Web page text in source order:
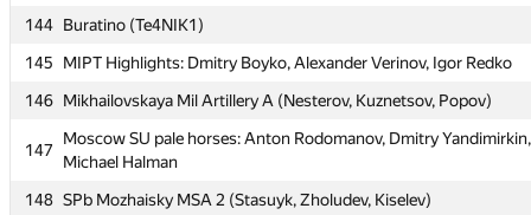
144 Buratino (Te4NIK1)
145
MIPT Highlights: Dmitry Boyko, Alexander Verinov, Igor Redko
146 Mikhailovskaya Mil Artillery A (Nesterov, Kuznetsov, Popov)
147
Moscow SU pale horses: Anton Rodomanov, Dmitry Yandimirkin,
Michael Halman
148 SPb Mozhaisky MSA 2 (Stasuyk, Zholudev, Kiselev)
142 msu-st
MIPT_Apelsin: Dmitriy Borodiy, Dmitriy Derbyshev, Egor
MIPT Highlights: Dmitry Boyko, Alexander Verinov, Igor Redko
146 Mikhailovskaya Mil Artillery A (Nesterov, Kuznetsov, Popov)